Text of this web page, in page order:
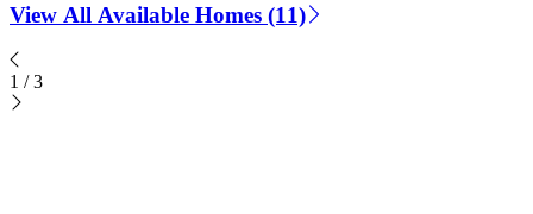
View All Available Homes (11)
1 / 3